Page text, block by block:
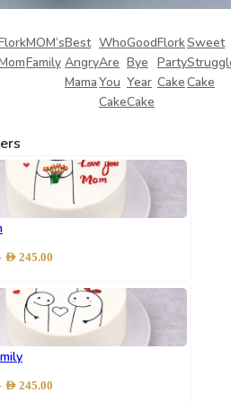
MOM’s
Family
Best
Angry
Mama
Who
Are
You
Cake
Good
Bye
Year
Cake
Flork
Party
Cake
Sweet
Cake
AED 245.00
AED 190.00
through
AED 245.00
AED 245.00